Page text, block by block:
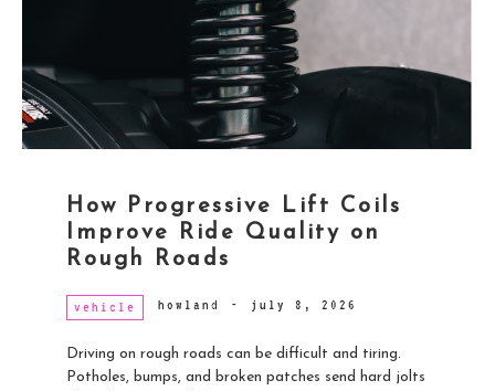
How Progressive Lift Coils
Improve Ride Quality on
Rough Roads
vehicle howland - july 8, 2026
Driving on rough roads can be difficult and tiring.
Potholes, bumps, and broken patches send hard jolts